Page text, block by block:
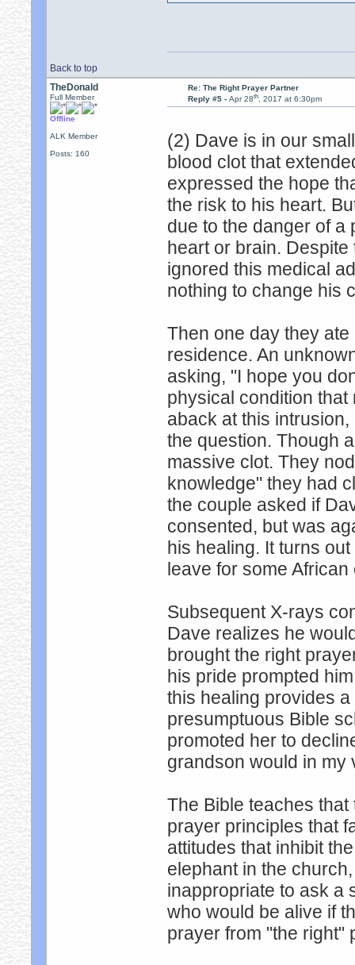
Back to top
TheDonald
Full Member
Offline
ALK Member
Posts: 160
Re: The Right Prayer Partner
Reply #5 - Apr 28th, 2017 at 6:30pm
(2) Dave is in our
blood clot that
expressed the hope
the risk to his heart.
due to the danger of a
heart or brain.
ignored this medical
nothing to change his
Then one day they
residence. An
asking, "I hope you
physical condition
aback at this
the question. Though
massive clot. They
knowledge" they had
the couple asked if
consented, but was
his healing. It turns
leave for some African
Subsequent X-rays
Dave realizes he
brought the right
his pride prompted
this healing provides
presumptuous Bible
promoted her to
grandson would in my
The Bible teaches
prayer principles that
attitudes that inhibit
elephant in the
inappropriate to ask a
who would be alive if
prayer from "the right"